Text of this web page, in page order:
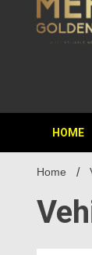
HOME
Home